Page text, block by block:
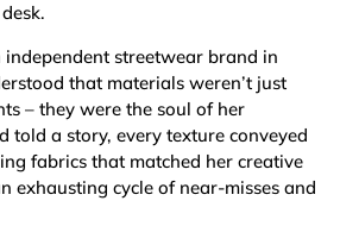
streetwear brand in
that materials weren’t just
– they were the soul of her
told a story, every texture conveyed
fabrics that matched her creative
exhausting cycle of near-misses and